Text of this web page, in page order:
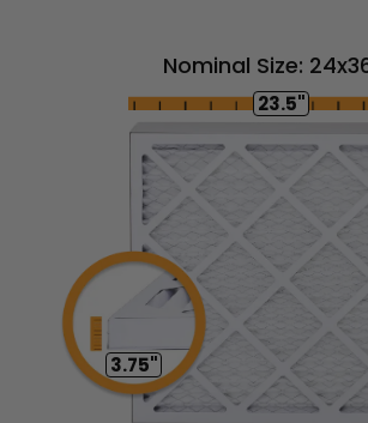
Nominal Size:
23.5"
3.75"